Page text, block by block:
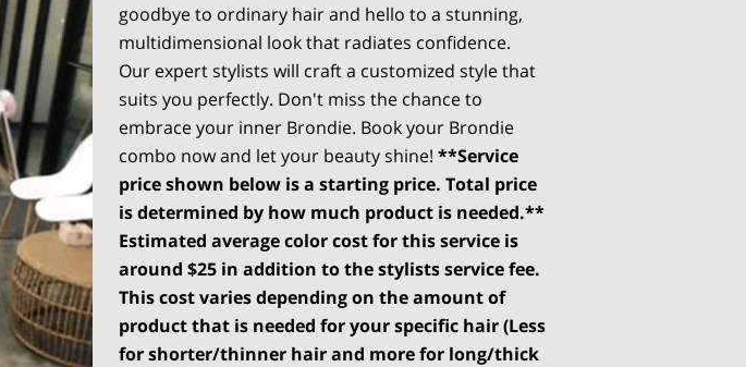
goodbye to ordinary hair and hello to a stunning,
multidimensional look that radiates confidence.
Our expert stylists will craft a customized style that
suits you perfectly. Don't miss the chance to
embrace your inner Brondie. Book your Brondie
combo now and let your beauty shine! **Service
price shown below is a starting price. Total price
is determined by how much product is needed.**
Estimated average color cost for this service is
around $25 in addition to the stylists service fee.
This cost varies depending on the amount of
product that is needed for your specific hair (Less
for shorter/thinner hair and more for long/thick